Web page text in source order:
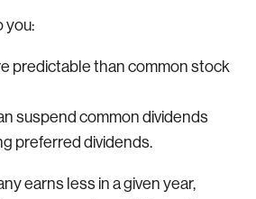
you:
predictable than common stock
suspend common dividends
preferred dividends.
earns less in a given year,